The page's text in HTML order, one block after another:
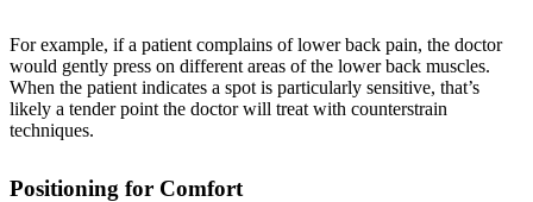
For example, if a patient complains of lower back pain, the doctor
would gently press on different areas of the lower back muscles.
When the patient indicates a spot is particularly sensitive, that’s
likely a tender point the doctor will treat with counterstrain
techniques.
Positioning for Comfort